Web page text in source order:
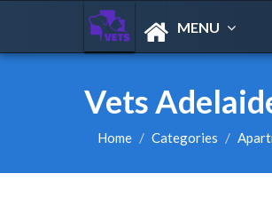
MENU
Vets
Home Categories